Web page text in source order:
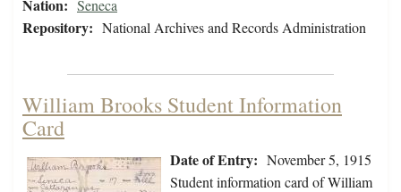
Nation: Seneca
Repository: National Archives and Records Administration
William Brooks Student Information
Card
Date of Entry: November 5, 1915
Student information card of William